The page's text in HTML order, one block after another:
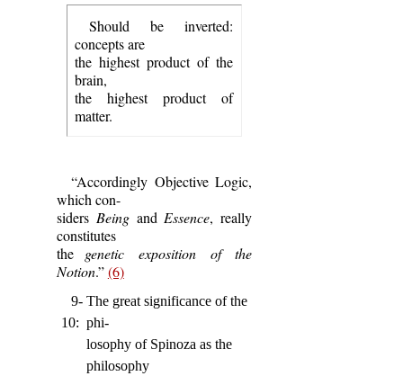
Should be inverted:
concepts are
the highest product of the
brain,
the highest product of
matter.
“Accordingly Objective Logic,
which con-
siders Beingand Essence, really
constitutes
the genetic exposition of the
Notion.”(6)
9-
10:
The great significance of the
phi-
losophy of Spinoza as the
philosophy